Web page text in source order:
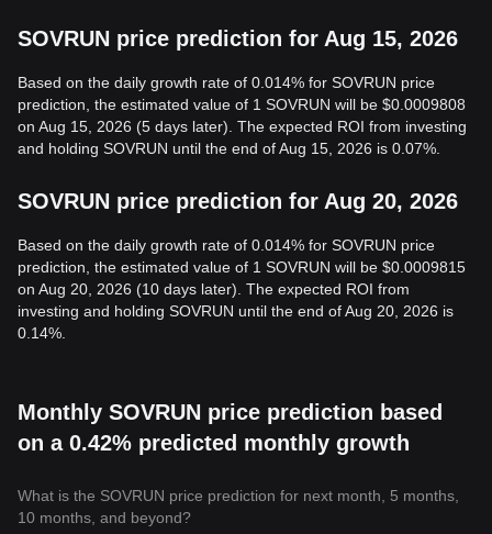
SOVRUN price prediction for Aug 15, 2026
Based on the daily growth rate of 0.014% for SOVRUN price
prediction, the estimated value of 1 SOVRUN will be $0.0009808
on Aug 15, 2026 (5 days later). The expected ROI from investing
and holding SOVRUN until the end of Aug 15, 2026 is 0.07%.
SOVRUN price prediction for Aug 20, 2026
Based on the daily growth rate of 0.014% for SOVRUN price
prediction, the estimated value of 1 SOVRUN will be $0.0009815
on Aug 20, 2026 (10 days later). The expected ROI from
investing and holding SOVRUN until the end of Aug 20, 2026 is
0.14%.
Monthly SOVRUN price prediction based
on a 0.42% predicted monthly growth
What is the SOVRUN price prediction for next month, 5 months,
10 months, and beyond?